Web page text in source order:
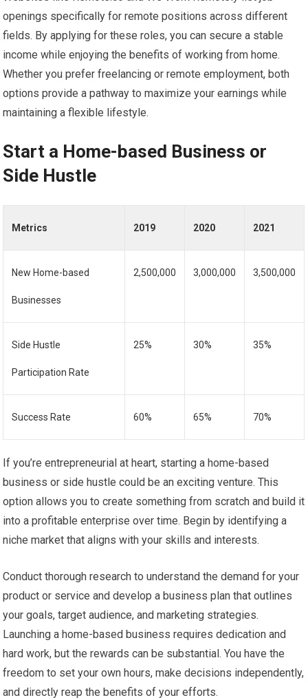
openings specifically for remote positions across different
fields. By applying for these roles, you can secure a stable
income while enjoying the benefits of working from home.
Whether you prefer freelancing or remote employment, both
options provide a pathway to maximize your earnings while
maintaining a flexible lifestyle.
Start a Home-based Business or
Side Hustle
Metrics 2019 2020 2021
New Home-based
Businesses
2,500,000 3,000,000 3,500,000
Side Hustle
Participation Rate
25% 30% 35%
Success Rate 60% 65% 70%
If you’re entrepreneurial at heart, starting a home-based
business or side hustle could be an exciting venture. This
option allows you to create something from scratch and build it
into a profitable enterprise over time. Begin by identifying a
niche market that aligns with your skills and interests.
Conduct thorough research to understand the demand for your
product or service and develop a business plan that outlines
your goals, target audience, and marketing strategies.
Launching a home-based business requires dedication and
hard work, but the rewards can be substantial. You have the
freedom to set your own hours, make decisions independently,
and directly reap the benefits of your efforts.